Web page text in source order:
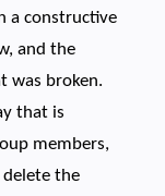
a constructive
and the
was broken.
that is
members,
the